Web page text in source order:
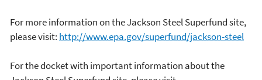
For more information on the Jackson Steel Superfund site,
please visit: http://www.epa.gov/superfund/jackson-steel
For the docket with important information about the